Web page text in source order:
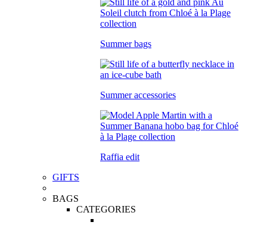
Summer bags
Summer accessories
Raffia edit
GIFTS
BAGS
CATEGORIES